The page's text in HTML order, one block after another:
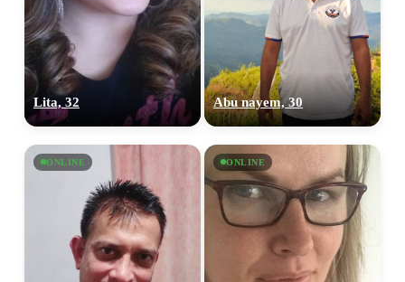
Lita, 32 Abu nayem, 30
ONLINE ONLINE